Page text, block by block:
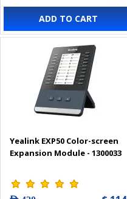
ADD TO CART
Yealink EXP50 Color-screen
Expansion Module - 1300033